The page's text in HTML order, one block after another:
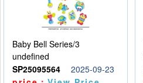
Baby Bell Series/3
undefined
SP25095564
2025-09-23